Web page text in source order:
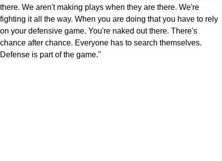
there. We aren't making plays when they are there. We're
fighting it all the way. When you are doing that you have to rely
on your defensive game. You're naked out there. There's
chance after chance. Everyone has to search themselves.
Defense is part of the game."